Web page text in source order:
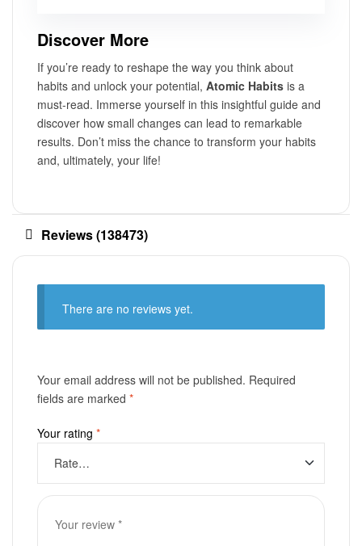
Discover More
If you’re ready to reshape the way you think about
habits and unlock your potential, Atomic Habits is a
must-read. Immerse yourself in this insightful guide and
discover how small changes can lead to remarkable
results. Don’t miss the chance to transform your habits
and, ultimately, your life!
Reviews (138473)
There are no reviews yet.
Your email address will not be published. Required
fields are marked *
Your rating *